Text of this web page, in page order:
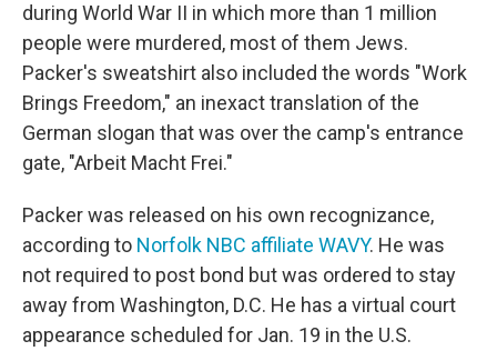
during World War II in which more than 1 million
people were murdered, most of them Jews.
Packer's sweatshirt also included the words "Work
Brings Freedom," an inexact translation of the
German slogan that was over the camp's entrance
gate, "Arbeit Macht Frei."
Packer was released on his own recognizance,
according to Norfolk NBC affiliate WAVY. He was
not required to post bond but was ordered to stay
away from Washington, D.C. He has a virtual court
appearance scheduled for Jan. 19 in the U.S.